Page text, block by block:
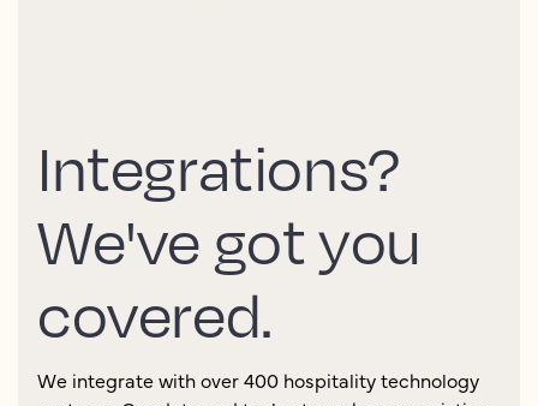
Integrations?
We've got you
covered.
We integrate with over 400 hospitality technology